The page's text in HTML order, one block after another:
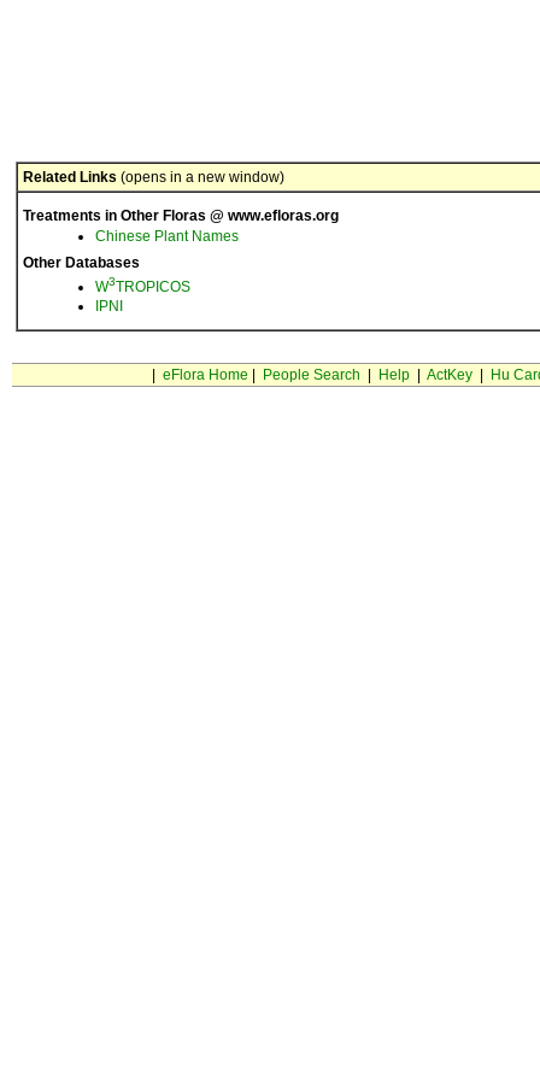
Related Links (opens in a new window)
Treatments in Other Floras @ www.efloras.org
Chinese Plant Names
Other Databases
W3TROPICOS
IPNI
eFlora Home People Search Help| ActKey| Hu